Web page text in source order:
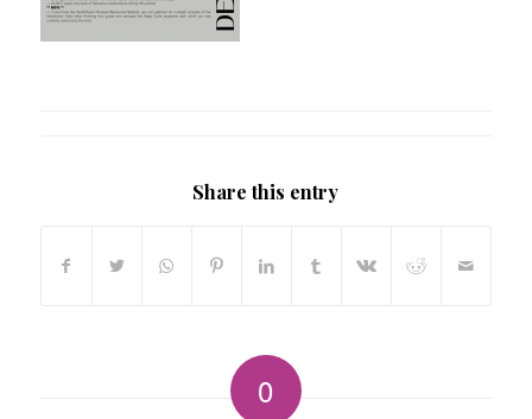
Share this entry
0